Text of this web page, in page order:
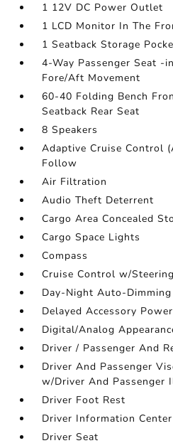
1 12V DC Power Outlet
1 LCD Monitor In The
1 Seatback Storage
4-Way Passenger Seat -
Fore/Aft Movement
60-40 Folding Bench
Seatback Rear Seat
8 Speakers
Adaptive Cruise Control
Follow
Air Filtration
Audio Theft Deterrent
Cargo Area Concealed
Cargo Space Lights
Compass
Cruise Control w/
Day-Night Auto-
Delayed Accessory Power
Digital/Analog
Driver / Passenger And
Driver And Passenger
w/Driver And Passenger
Driver Foot Rest
Driver Information Center
Driver Seat